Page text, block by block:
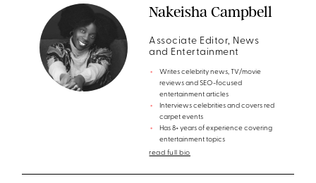
Nakeisha Campbell
Associate Editor, News
and Entertainment
Writes celebrity news, TV/movie
reviews and SEO-focused
entertainment articles
Interviews celebrities and covers red
carpet events
Has 8+ years of experience covering
entertainment topics
read full bio